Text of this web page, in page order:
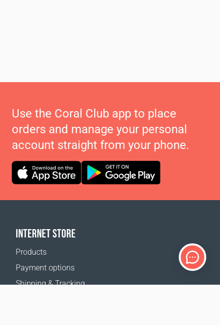
Use the Coral Club app to place
orders and manage your personal
account straight from your phone.
INTERNET STORE
Products
Payment options
Shipping & Tracking